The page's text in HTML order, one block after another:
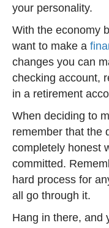
your personality.
With the economy
want to make a
changes you can
checking account,
in a retirement
When deciding to
remember that the
completely honest
committed.
hard process for
all go through it.
Hang in there, and